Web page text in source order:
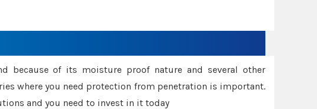
because of its moisture proof nature and several other
where you need protection from penetration is important.
and you need to invest in it today